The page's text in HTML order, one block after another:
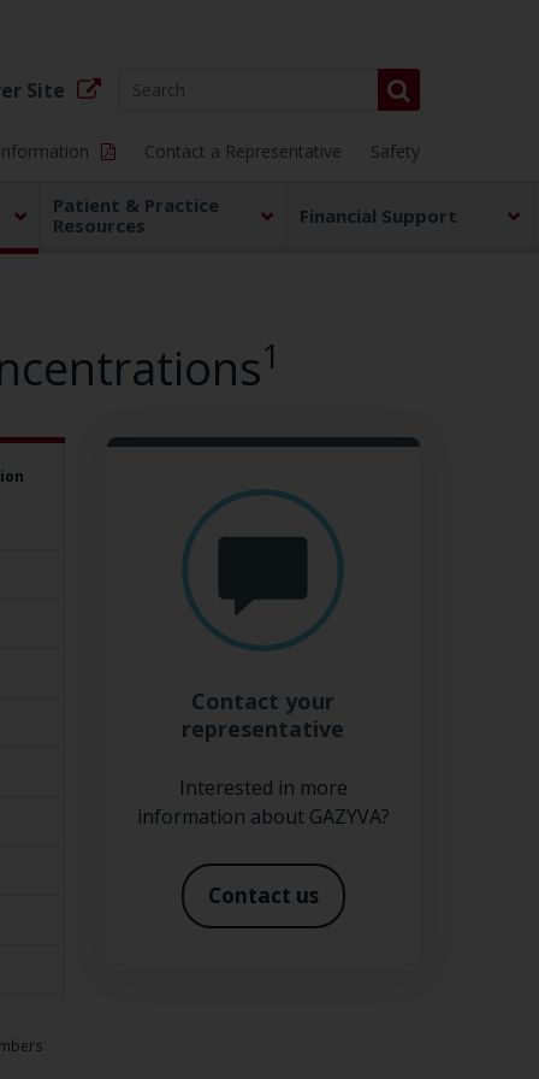
Site
Contact a Representative Safety
Patient & Practice
Resources
Financial Support
1
Contact your
representative
Interested in more
information about GAZYVA?
Contact us